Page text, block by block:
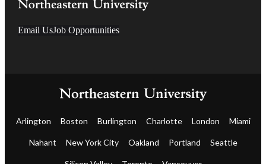
Email UsJob Opportunities
Arlington Boston Burlington Charlotte London Miami
Nahant New York City Oakland Portland Seattle